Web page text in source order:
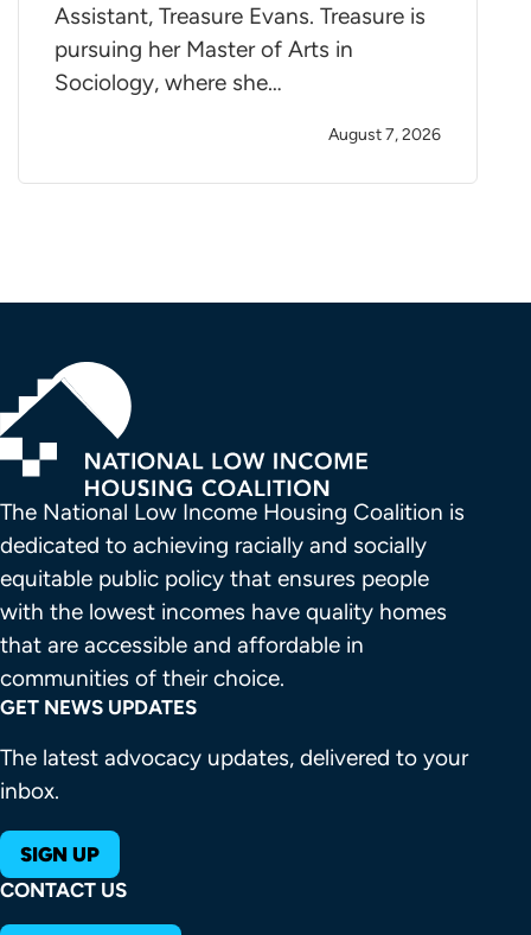
Assistant, Treasure Evans. Treasure is
pursuing her Master of Arts in
Sociology, where she…
August 7, 2026
The National Low Income Housing Coalition is
dedicated to achieving racially and socially
equitable public policy that ensures people
with the lowest incomes have quality homes
that are accessible and affordable in
communities of their choice.
GET NEWS UPDATES
The latest advocacy updates, delivered to your
inbox.
SIGN UP
CONTACT US